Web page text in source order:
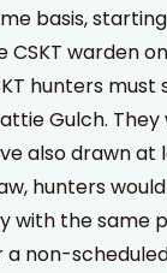
basis,
CSKT warden
hunters
Gulch.
also drawn at
hunters
with the same
a non-